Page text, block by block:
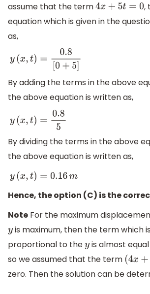
assume that the term4x+5t =0
,
equation which is given in the
as,
y(x,t)= 0.8 0+5]
By adding the terms in the above
the above equation is written as,
y(x,t)= 0.8 5
By dividing the terms in the above
the above equation is written as,
y(x,t)= 0.16 m
Hence, the option (C) is the
Note For the maximum
yis maximum, then the term which
proportional to theyis almost
so we assumed that the term (4x+5t
zero. Then the solution can be